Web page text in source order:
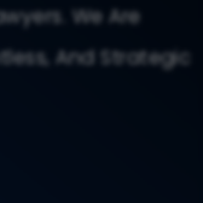
We Are
And Strategic